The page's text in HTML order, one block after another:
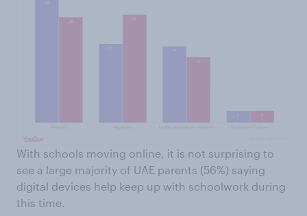
With schools moving online, it is not surprising to
see a large majority of UAE parents (56%) saying
digital devices help keep up with schoolwork during
this time.